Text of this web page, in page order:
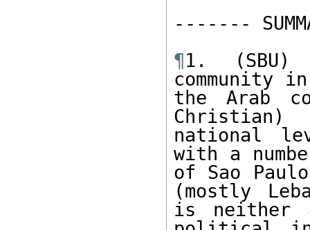
-------
¶1. (SBU)
community
the Arab
national
with a
of Sao
(mostly
is neither